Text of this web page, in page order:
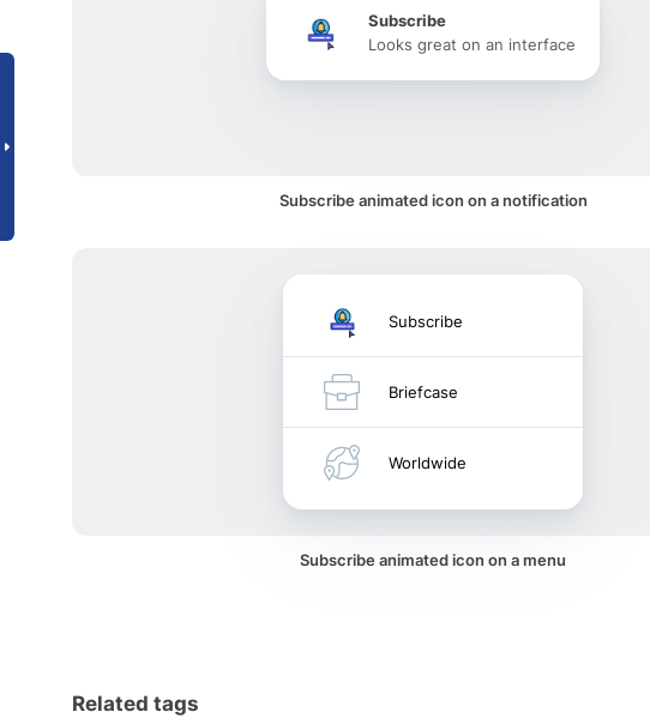
Subscribe
Looks great on an interface
Subscribe animated icon on a notification
Subscribe
Briefcase
Worldwide
Subscribe animated icon on a menu
Related tags